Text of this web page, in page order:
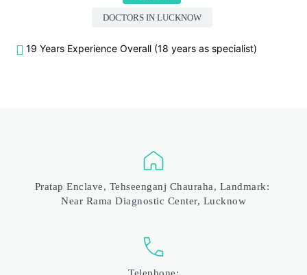
DOCTORS IN LUCKNOW
19 Years Experience Overall (18 years as specialist)
Pratap Enclave, Tehseenganj Chauraha, Landmark:
Near Rama Diagnostic Center, Lucknow